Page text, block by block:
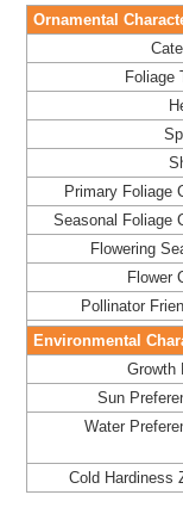
Ornamental
Foliage
Primary Foliage
Seasonal Foliage
Flowering
Flower
Pollinator
Environmental
Growth
Sun
Water
Cold Hardiness